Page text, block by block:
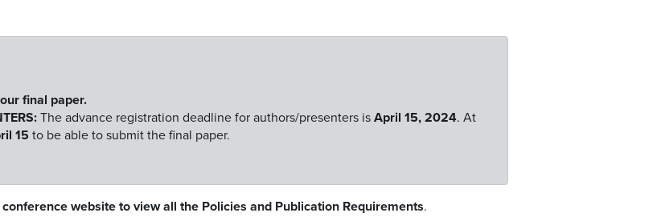
final paper.
The advance registration deadline for authors/presenters isApril 15, 2024. At
15 to be able to submit the final paper.
website to view all the Policies and Publication Requirements.